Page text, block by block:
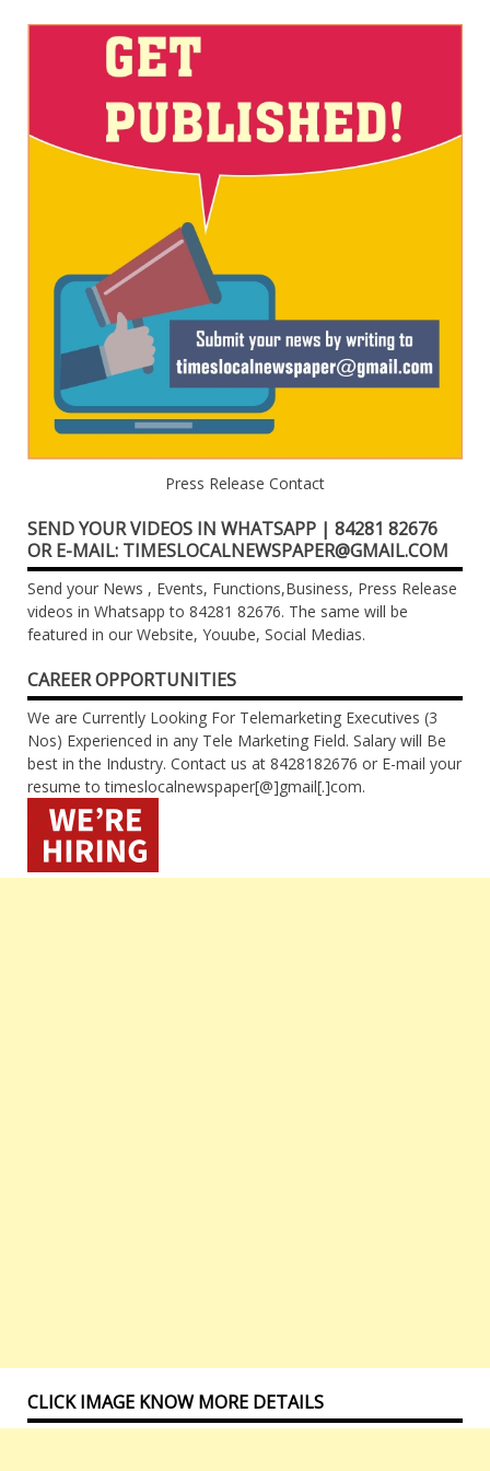
Press Release Contact
SEND YOUR VIDEOS IN WHATSAPP | 84281 82676
OR E-MAIL: TIMESLOCALNEWSPAPER@GMAIL.COM
Send your News , Events, Functions,Business, Press Release
videos in Whatsapp to 84281 82676. The same will be
featured in our Website, Youube, Social Medias.
CAREER OPPORTUNITIES
We are Currently Looking For Telemarketing Executives (3
Nos) Experienced in any Tele Marketing Field. Salary will Be
best in the Industry. Contact us at 8428182676 or E-mail your
resume to timeslocalnewspaper[@]gmail[.]com.
CLICK IMAGE KNOW MORE DETAILS